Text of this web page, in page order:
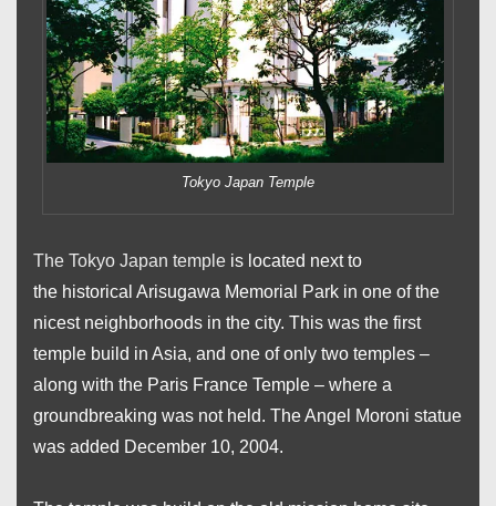
Tokyo Japan Temple
The Tokyo Japan temple is located next to
the historical Arisugawa Memorial Park in one of the
nicest neighborhoods in the city. This was the first
temple build in Asia, and one of only two temples –
along with the Paris France Temple – where a
groundbreaking was not held. The Angel Moroni statue
was added December 10, 2004.